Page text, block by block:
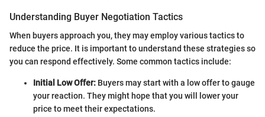
Understanding Buyer Negotiation Tactics
When buyers approach you, they may employ various tactics to
reduce the price. It is important to understand these strategies so
you can respond effectively. Some common tactics include:
Initial Low Offer: Buyers may start with a low offer to gauge
your reaction. They might hope that you will lower your
price to meet their expectations.